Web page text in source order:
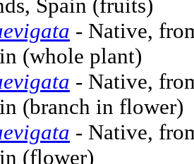
Spain (fruits)
- Native,
(whole plant)
- Native,
(branch in flower)
- Native,
(flower)